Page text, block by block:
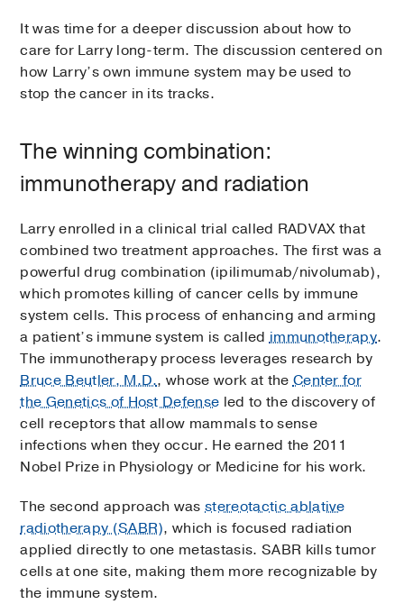
It was time for a deeper discussion about how to
care for Larry long-term. The discussion centered on
how Larry’s own immune system may be used to
stop the cancer in its tracks.
The winning combination:
immunotherapy and radiation
Larry enrolled in a clinical trial called RADVAX that
combined two treatment approaches. The first was a
powerful drug combination (ipilimumab/nivolumab),
which promotes killing of cancer cells by immune
system cells. This process of enhancing and arming
a patient’s immune system is calledimmunotherapy.
The immunotherapy process leverages research by
Bruce Beutler, M.D., whose work at theCenter for
the Genetics of Host Defense led to the discovery of
cell receptors that allow mammals to sense
infections when they occur. He earned the 2011
Nobel Prize in Physiology or Medicine for his work.
The second approach wasstereotactic ablative
radiotherapy (SABR), which is focused radiation
applied directly to one metastasis. SABR kills tumor
cells at one site, making them more recognizable by
the immune system.